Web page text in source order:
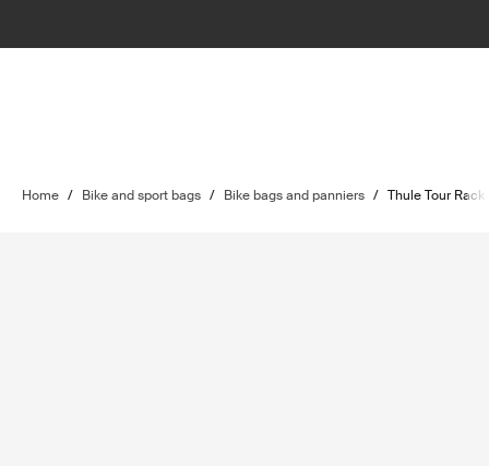
Home / Bike and sport bags / Bike bags and panniers / Thule Tour